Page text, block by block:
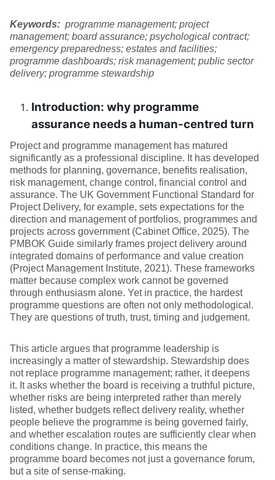
Keywords: programme management; project
management; board assurance; psychological contract;
emergency preparedness; estates and facilities;
programme dashboards; risk management; public sector
delivery; programme stewardship
Introduction: why programme
assurance needs a human-centred turn
Project and programme management has matured
significantly as a professional discipline. It has developed
methods for planning, governance, benefits realisation,
risk management, change control, financial control and
assurance. The UK Government Functional Standard for
Project Delivery, for example, sets expectations for the
direction and management of portfolios, programmes and
projects across government (Cabinet Office, 2025). The
PMBOK Guide similarly frames project delivery around
integrated domains of performance and value creation
(Project Management Institute, 2021). These frameworks
matter because complex work cannot be governed
through enthusiasm alone. Yet in practice, the hardest
programme questions are often not only methodological.
They are questions of truth, trust, timing and judgement.
This article argues that programme leadership is
increasingly a matter of stewardship. Stewardship does
not replace programme management; rather, it deepens
it. It asks whether the board is receiving a truthful picture,
whether risks are being interpreted rather than merely
listed, whether budgets reflect delivery reality, whether
people believe the programme is being governed fairly,
and whether escalation routes are sufficiently clear when
conditions change. In practice, this means the
programme board becomes not just a governance forum,
but a site of sense-making.